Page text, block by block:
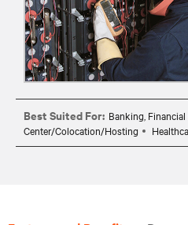
Best Suited For: Banking,
Center/Colocation/Hosting